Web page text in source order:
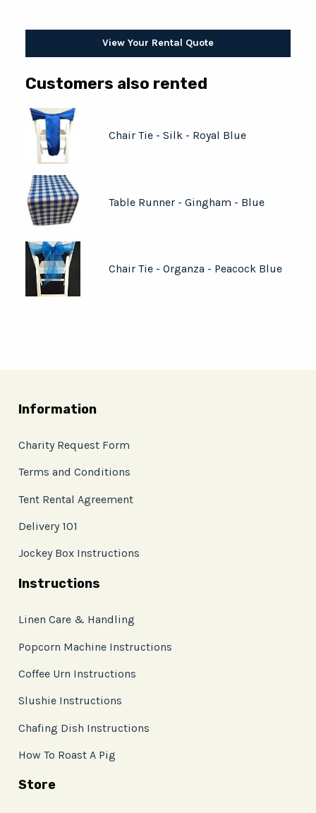
View Your Rental Quote
Customers also rented
Chair Tie - Silk - Royal Blue
Table Runner - Gingham - Blue
Chair Tie - Organza - Peacock Blue
Information
Charity Request Form
Terms and Conditions
Tent Rental Agreement
Delivery 101
Jockey Box Instructions
Instructions
Linen Care & Handling
Popcorn Machine Instructions
Coffee Urn Instructions
Slushie Instructions
Chafing Dish Instructions
How To Roast A Pig
Store